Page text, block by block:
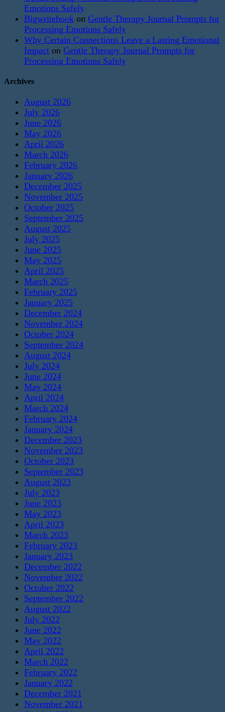
Emotions Safely
Bigwritehook on Gentle Therapy Journal Prompts for
Processing Emotions Safely
Why Certain Connections Leave a Lasting Emotional
Impact on Gentle Therapy Journal Prompts for
Processing Emotions Safely
Archives
August 2026
July 2026
June 2026
May 2026
April 2026
March 2026
February 2026
January 2026
December 2025
November 2025
October 2025
September 2025
August 2025
July 2025
June 2025
May 2025
April 2025
March 2025
February 2025
January 2025
December 2024
November 2024
October 2024
September 2024
August 2024
July 2024
June 2024
May 2024
April 2024
March 2024
February 2024
January 2024
December 2023
November 2023
October 2023
September 2023
August 2023
July 2023
June 2023
May 2023
April 2023
March 2023
February 2023
January 2023
December 2022
November 2022
October 2022
September 2022
August 2022
July 2022
June 2022
May 2022
April 2022
March 2022
February 2022
January 2022
December 2021
November 2021